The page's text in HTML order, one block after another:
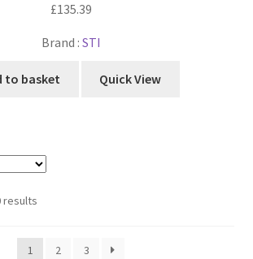
£135.39
Brand : STI
to basket Quick View
resultsSorted
popularity
1
2 3